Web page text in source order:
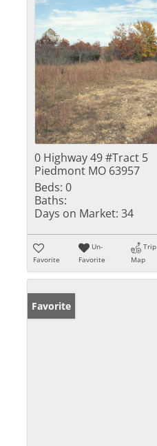
0 Highway 49 #Tract 5
Piedmont MO 63957
Beds: 0
Baths:
Days on Market: 34
Favorite
Un-
Favorite
Trip
Map
Favorite